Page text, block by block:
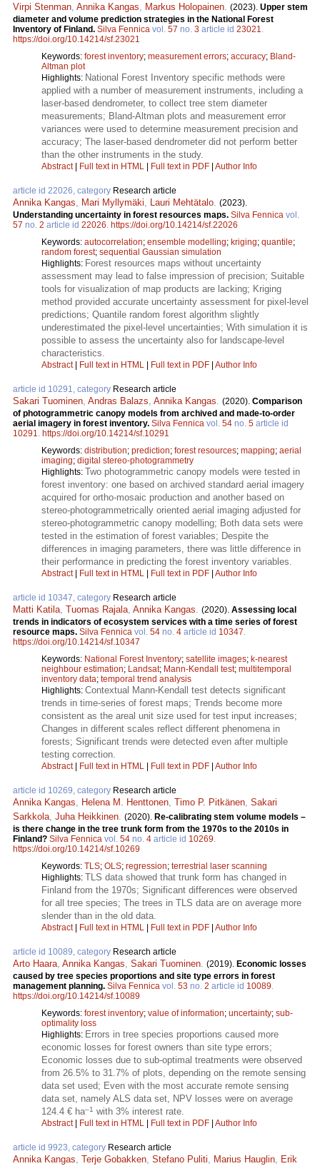
Virpi Stenman, Annika Kangas, Markus Holopainen. (2023). Upper stem
diameter and volume prediction strategies in the National Forest
Inventory of Finland. Silva Fennica vol. 57 no. 3 article id 23021.
https://doi.org/10.14214/sf.23021
Keywords: forest inventory; measurement errors; accuracy; Bland-
Altman plot
Highlights: National Forest Inventory specific methods were
applied with a number of measurement instruments, including a
laser-based dendrometer, to collect tree stem diameter
measurements; Bland-Altman plots and measurement error
variances were used to determine measurement precision and
accuracy; The laser-based dendrometer did not perform better
than the other instruments in the study.
Abstract| Full text in HTML Full text in PDF Author Info
article id 22026, category Research article
Annika Kangas, Mari Myllymäki, Lauri Mehtätalo. (2023).
Understanding uncertainty in forest resources maps. Silva Fennica vol.
57 no. 2 article id 22026. https://doi.org/10.14214/sf.22026
Keywords: autocorrelation; ensemble modelling; kriging; quantile;
random forest; sequential Gaussian simulation
Highlights: Forest resources maps without uncertainty
assessment may lead to false impression of precision; Suitable
tools for visualization of map products are lacking; Kriging
method provided accurate uncertainty assessment for pixel-level
predictions; Quantile random forest algorithm slightly
underestimated the pixel-level uncertainties; With simulation it is
possible to assess the uncertainty also for landscape-level
characteristics.
Abstract| Full text in HTML Full text in PDF Author Info
article id 10291, category Research article
Sakari Tuominen, Andras Balazs, Annika Kangas. (2020). Comparison
of photogrammetric canopy models from archived and made-to-order
aerial imagery in forest inventory. Silva Fennica vol. 54 no. 5 article id
10291. https://doi.org/10.14214/sf.10291
Keywords: distribution; prediction; forest resources; mapping; aerial
imaging; digital stereo-photogrammetry
Highlights: Two photogrammetric canopy models were tested in
forest inventory: one based on archived standard aerial imagery
acquired for ortho-mosaic production and another based on
stereo-photogrammetrically oriented aerial imaging adjusted for
stereo-photogrammetric canopy modelling; Both data sets were
tested in the estimation of forest variables; Despite the
differences in imaging parameters, there was little difference in
their performance in predicting the forest inventory variables.
Abstract| Full text in HTML Full text in PDF Author Info
article id 10347, category Research article
Matti Katila, Tuomas Rajala, Annika Kangas. (2020). Assessing local
trends in indicators of ecosystem services with a time series of forest
resource maps. Silva Fennica vol. 54 no. 4 article id 10347.
https://doi.org/10.14214/sf.10347
Keywords: National Forest Inventory; satellite images; k-nearest
neighbour estimation; Landsat; Mann-Kendall test; multitemporal
inventory data; temporal trend analysis
Highlights: Contextual Mann-Kendall test detects significant
trends in time-series of forest maps; Trends become more
consistent as the areal unit size used for test input increases;
Changes in different scales reflect different phenomena in
forests; Significant trends were detected even after multiple
testing correction.
Abstract| Full text in HTML Full text in PDF Author Info
article id 10269, category Research article
Annika Kangas, Helena M. Henttonen, Timo P. Pitkänen, Sakari
Sarkkola, Juha Heikkinen. (2020). Re-calibrating stem volume models –
is there change in the tree trunk form from the 1970s to the 2010s in
Finland? Silva Fennica vol. 54 no. 4 article id 10269.
https://doi.org/10.14214/sf.10269
Keywords: TLS; OLS; regression; terrestrial laser scanning
Highlights: TLS data showed that trunk form has changed in
Finland from the 1970s; Significant differences were observed
for all tree species; The trees in TLS data are on average more
slender than in the old data.
Abstract| Full text in HTML Full text in PDF Author Info
article id 10089, category Research article
Arto Haara, Annika Kangas, Sakari Tuominen. (2019). Economic losses
caused by tree species proportions and site type errors in forest
management planning. Silva Fennica vol. 53 no. 2 article id 10089.
https://doi.org/10.14214/sf.10089
Keywords: forest inventory; value of information; uncertainty; sub-
optimality loss
Highlights: Errors in tree species proportions caused more
economic losses for forest owners than site type errors;
Economic losses due to sub-optimal treatments were observed
from 26.5% to 31.7% of plots, depending on the remote sensing
data set used; Even with the most accurate remote sensing
data set, namely ALS data set, NPV losses were on average
124.4 € ha–1 with 3% interest rate.
Abstract| Full text in HTML Full text in PDF Author Info
article id 9923, category Research article
Annika Kangas, Terje Gobakken, Stefano Puliti, Marius Hauglin, Erik